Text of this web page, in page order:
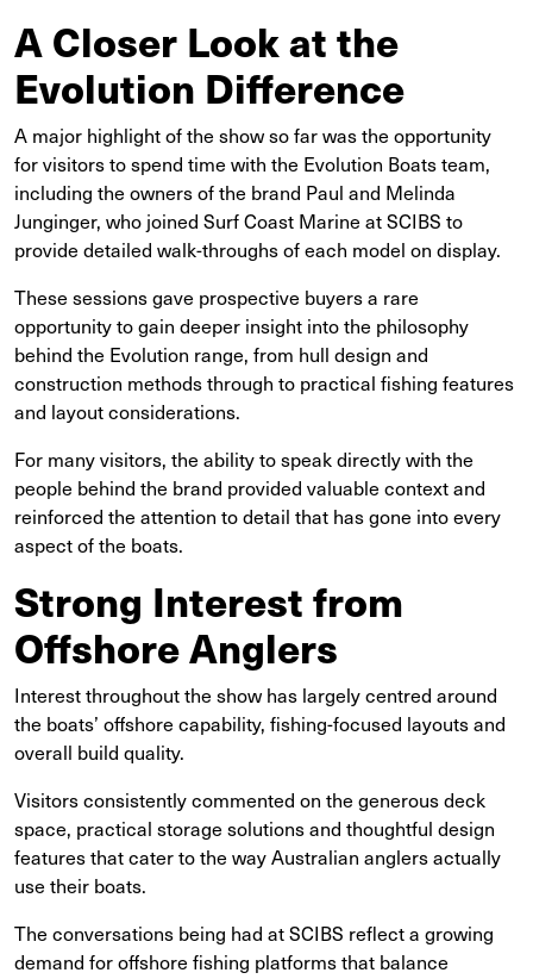
A Closer Look at the
Evolution Difference
A major highlight of the show so far was the opportunity
for visitors to spend time with the Evolution Boats team,
including the owners of the brand Paul and Melinda
Junginger, who joined Surf Coast Marine at SCIBS to
provide detailed walk-throughs of each model on display.
These sessions gave prospective buyers a rare
opportunity to gain deeper insight into the philosophy
behind the Evolution range, from hull design and
construction methods through to practical fishing features
and layout considerations.
For many visitors, the ability to speak directly with the
people behind the brand provided valuable context and
reinforced the attention to detail that has gone into every
aspect of the boats.
Strong Interest from
Offshore Anglers
Interest throughout the show has largely centred around
the boats’ offshore capability, fishing-focused layouts and
overall build quality.
Visitors consistently commented on the generous deck
space, practical storage solutions and thoughtful design
features that cater to the way Australian anglers actually
use their boats.
The conversations being had at SCIBS reflect a growing
demand for offshore fishing platforms that balance